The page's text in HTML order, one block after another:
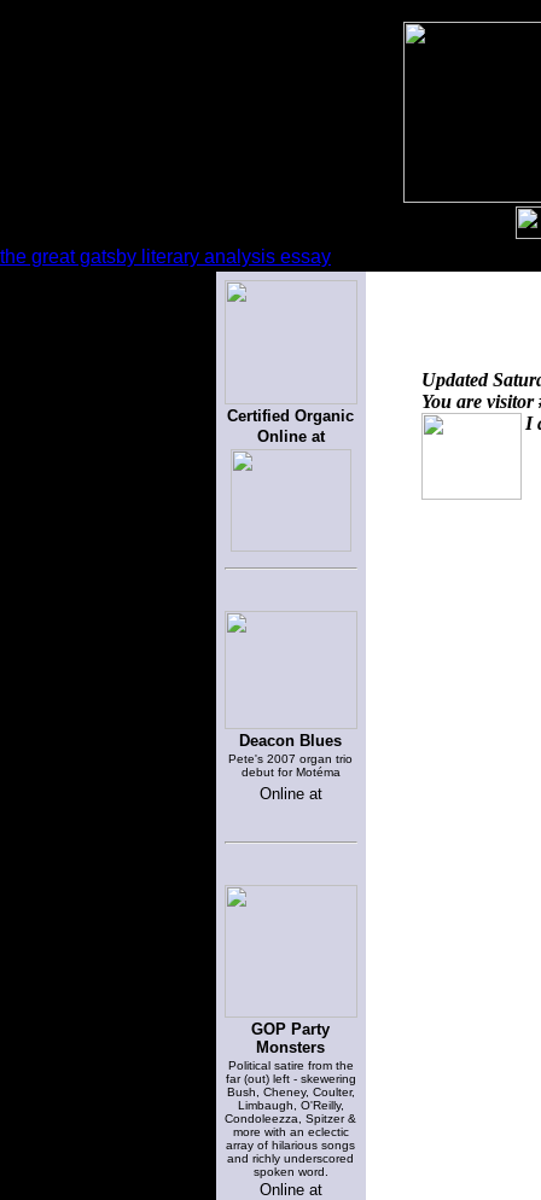
the great gatsby literary analysis essay
Certified Organic
Online at
Deacon Blues
Pete's 2007 organ trio
debut for Motéma
Online at
GOP Party
Monsters
Political satire from the
far (out) left - skewering
Bush, Cheney, Coulter,
Limbaugh, O'Reilly,
Condoleezza, Spitzer &
more with an eclectic
array of hilarious songs
and richly underscored
spoken word.
Online at
Updated
You are visitor
I